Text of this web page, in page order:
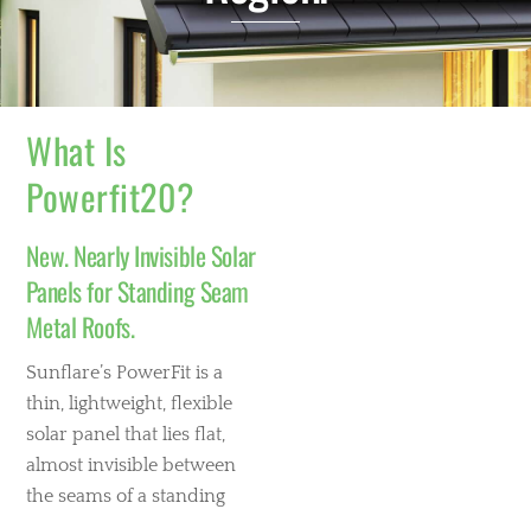
What Is
Powerfit20?
New. Nearly Invisible Solar
Panels for Standing Seam
Metal Roofs.
Sunflare’s PowerFit is a
thin, lightweight, flexible
solar panel that lies flat,
almost invisible between
the seams of a standing